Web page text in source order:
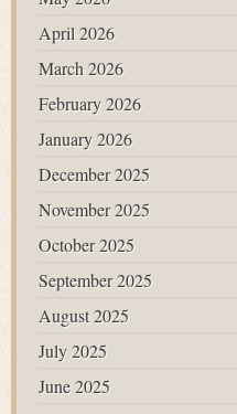
April 2026
March 2026
February 2026
January 2026
December 2025
November 2025
October 2025
September 2025
August 2025
July 2025
June 2025